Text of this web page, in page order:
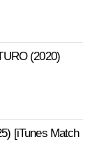
(2020)
[iTunes Match